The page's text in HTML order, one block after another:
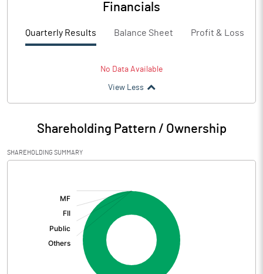
Financials
Quarterly Results Balance Sheet Profit & Loss
No Data Available
View Less
Shareholding Pattern / Ownership
SHAREHOLDING SUMMARY